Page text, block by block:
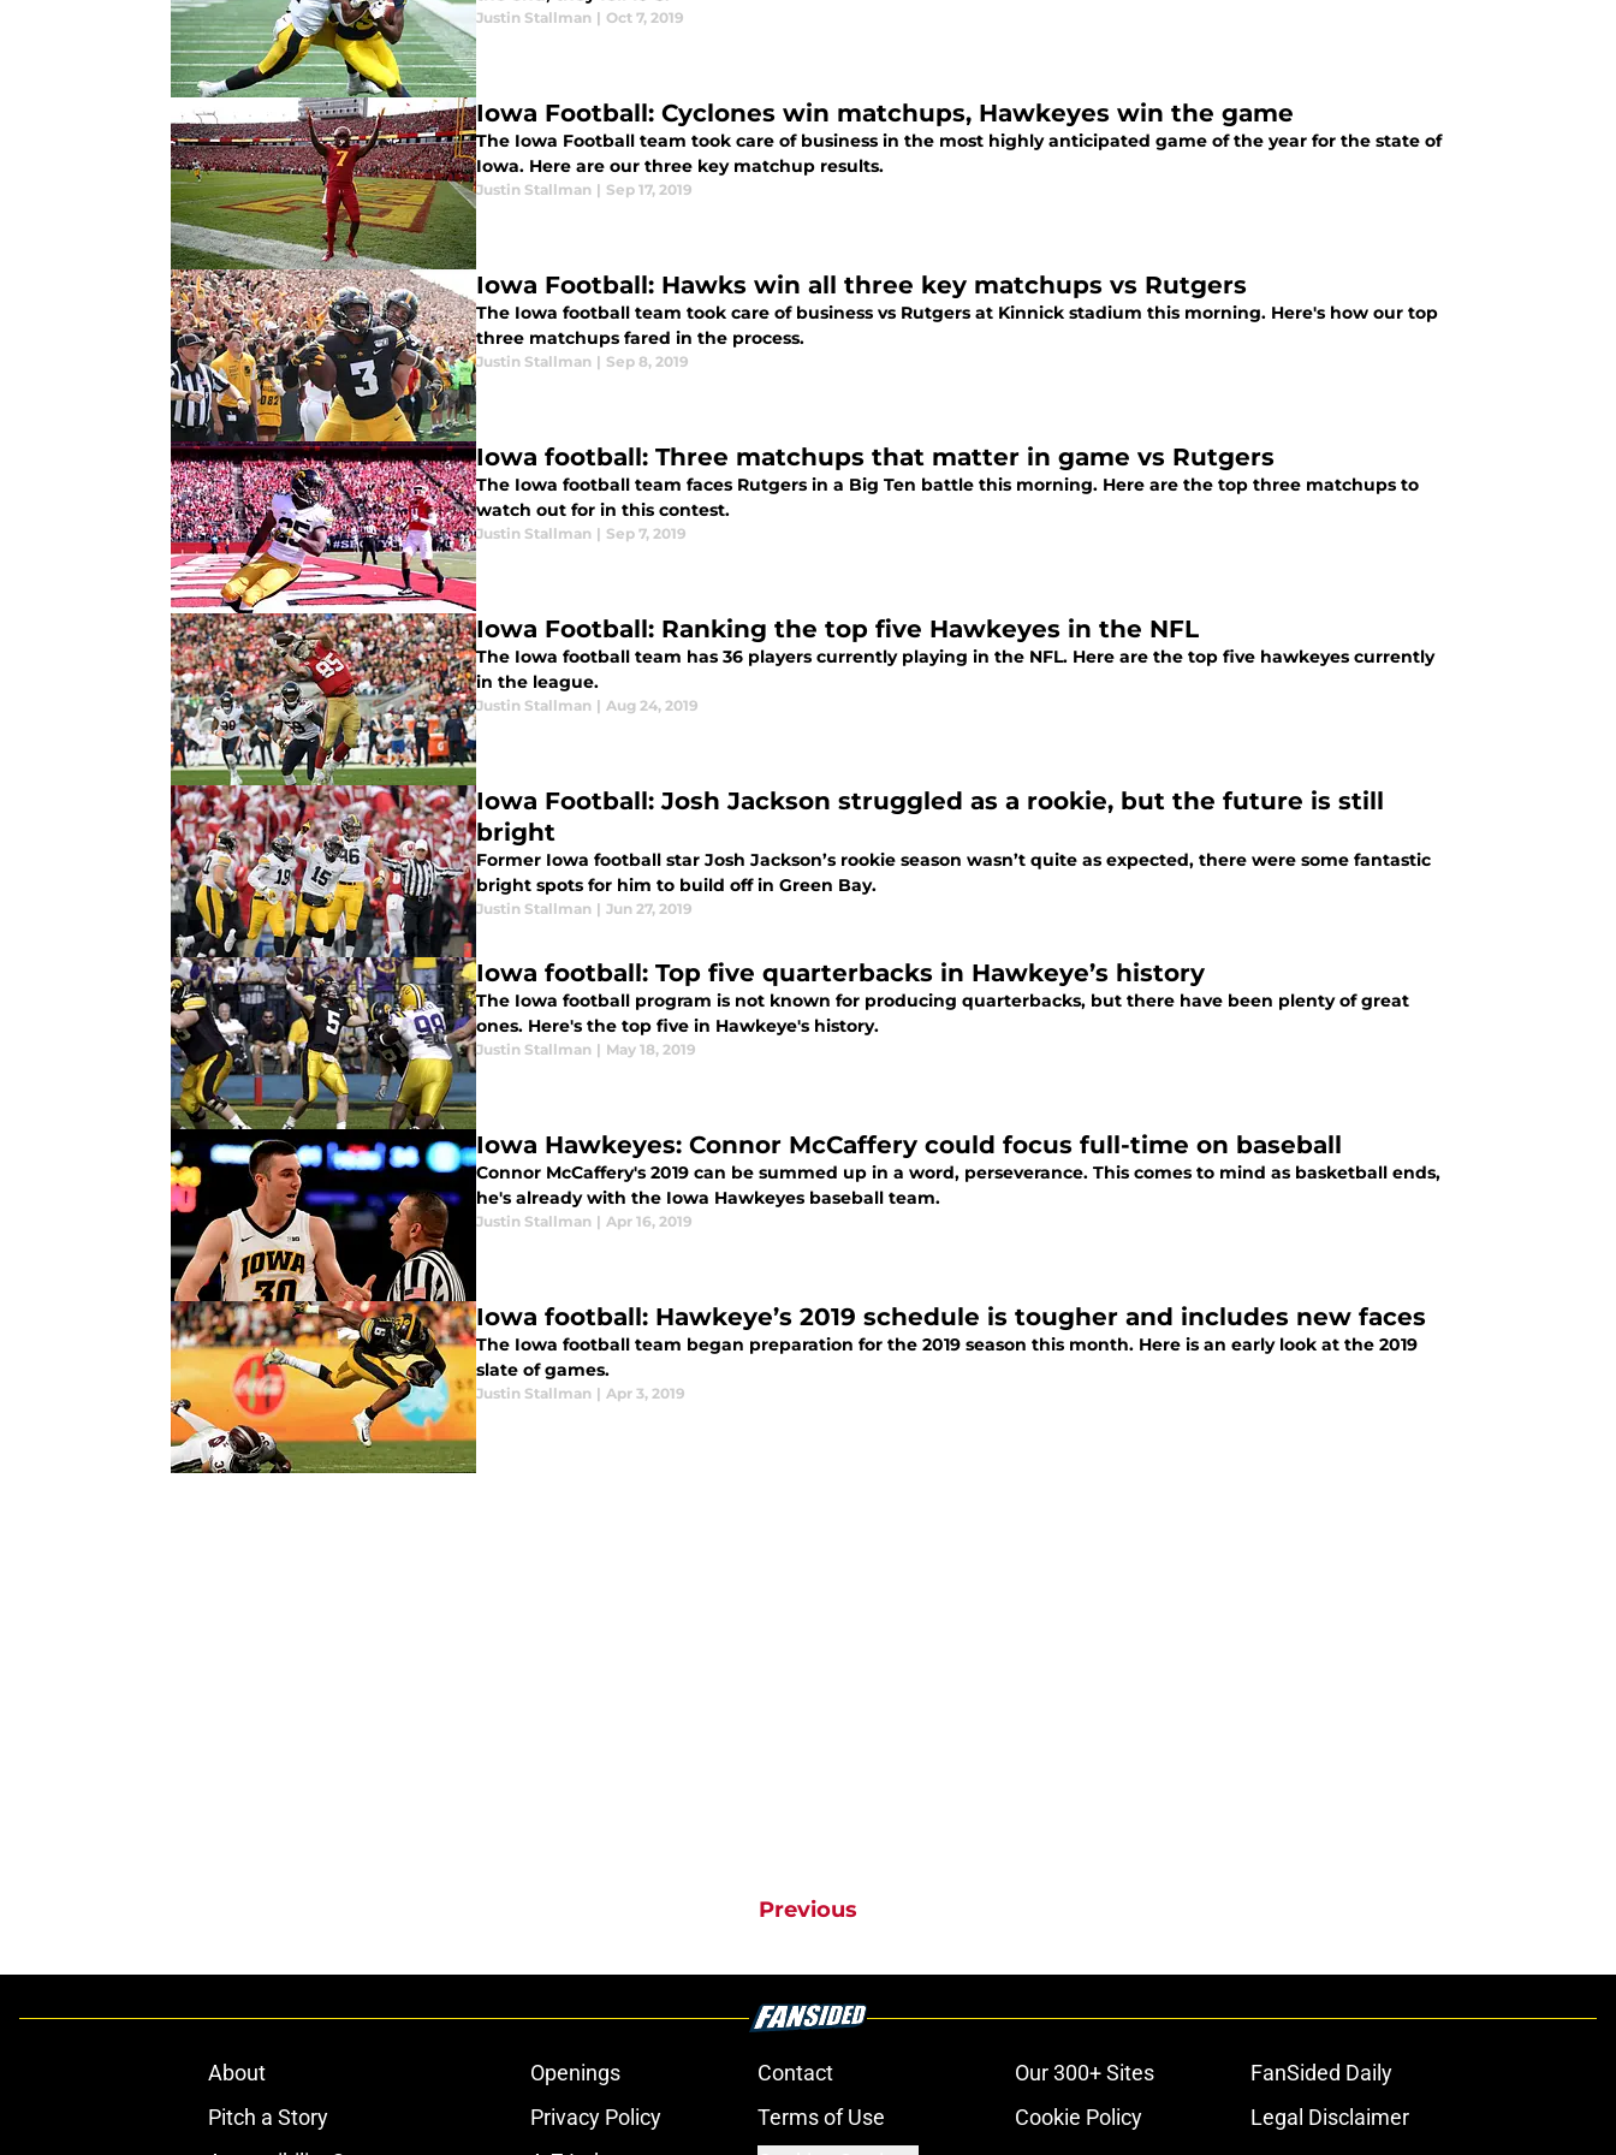
Justin Stallman | Oct 7, 2019
Iowa Football: Cyclones win matchups, Hawkeyes win the game
The Iowa Football team took care of business in the most highly anticipated game of the year for the state of
Iowa. Here are our three key matchup results.
Justin Stallman | Sep 17, 2019
Iowa Football: Hawks win all three key matchups vs Rutgers
The Iowa football team took care of business vs Rutgers at Kinnick stadium this morning. Here's how our top
three matchups fared in the process.
Justin Stallman | Sep 8, 2019
Iowa football: Three matchups that matter in game vs Rutgers
The Iowa football team faces Rutgers in a Big Ten battle this morning. Here are the top three matchups to
watch out for in this contest.
Justin Stallman | Sep 7, 2019
Iowa Football: Ranking the top five Hawkeyes in the NFL
The Iowa football team has 36 players currently playing in the NFL. Here are the top five hawkeyes currently
in the league.
Justin Stallman | Aug 24, 2019
Iowa Football: Josh Jackson struggled as a rookie, but the future is still
bright
Former Iowa football star Josh Jackson’s rookie season wasn’t quite as expected, there were some fantastic
bright spots for him to build off in Green Bay.
Justin Stallman | Jun 27, 2019
Iowa football: Top five quarterbacks in Hawkeye’s history
The Iowa football program is not known for producing quarterbacks, but there have been plenty of great
ones. Here's the top five in Hawkeye's history.
Justin Stallman | May 18, 2019
Iowa Hawkeyes: Connor McCaffery could focus full-time on baseball
Connor McCaffery's 2019 can be summed up in a word, perseverance. This comes to mind as basketball ends,
he's already with the Iowa Hawkeyes baseball team.
Justin Stallman | Apr 16, 2019
Iowa football: Hawkeye’s 2019 schedule is tougher and includes new faces
The Iowa football team began preparation for the 2019 season this month. Here is an early look at the 2019
slate of games.
Justin Stallman | Apr 3, 2019
Previous
About Openings Contact Our 300+ Sites
FanSided Daily
Pitch a Story
Privacy Policy Terms of Use Cookie Policy
Legal Disclaimer